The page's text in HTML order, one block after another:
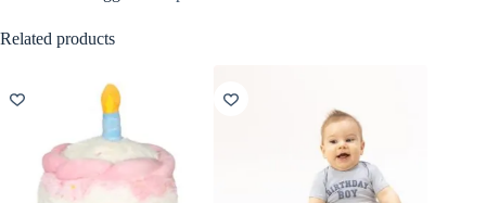
Related products